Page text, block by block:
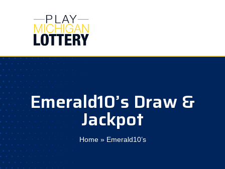
content
Emerald10’s Draw &
Jackpot
Home» Emerald10’s